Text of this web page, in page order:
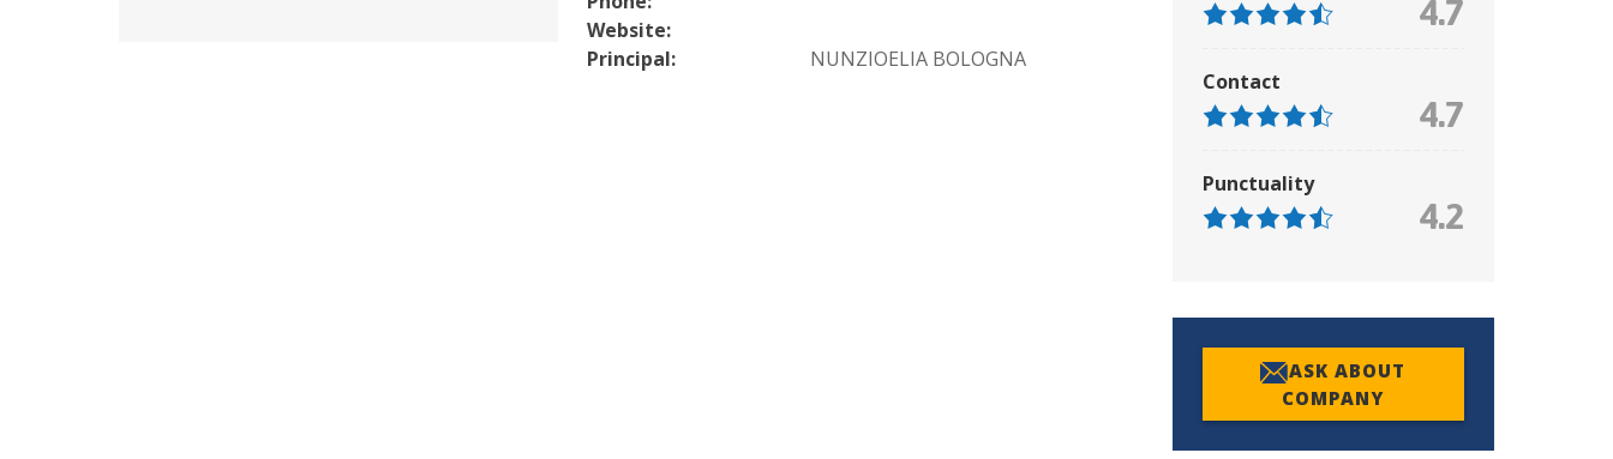
Website:
Principal:
NUNZIOELIA BOLOGNA
4.7
Contact
4.7
Punctuality
4.2
ASK ABOUT
COMPANY